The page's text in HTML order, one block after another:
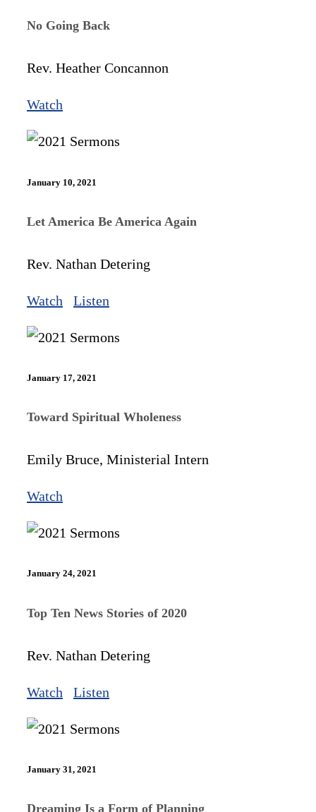
No Going Back
Rev. Heather Concannon
Watch
January 10, 2021
Let America Be America Again
Rev. Nathan Detering
Watch Listen
January 17, 2021
Toward Spiritual Wholeness
Emily Bruce, Ministerial Intern
Watch
January 24, 2021
Top Ten News Stories of 2020
Rev. Nathan Detering
Watch Listen
January 31, 2021
Dreaming Is a Form of Planning